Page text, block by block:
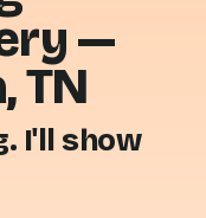
—
TN
I'll show